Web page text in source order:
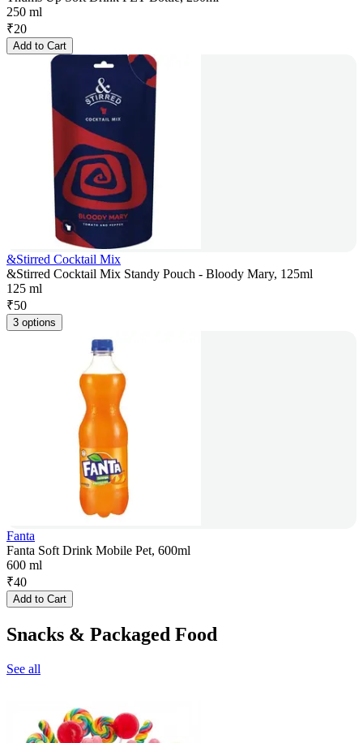
250 ml
₹20
Add to Cart
&Stirred Cocktail Mix
&Stirred Cocktail Mix Standy Pouch - Bloody Mary, 125ml
125 ml
₹50
3 options
Fanta
Fanta Soft Drink Mobile Pet, 600ml
600 ml
₹40
Add to Cart
Snacks & Packaged Food
See all